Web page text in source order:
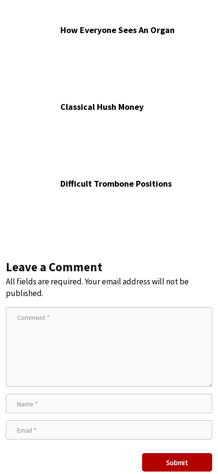
How Everyone Sees An Organ
Classical Hush Money
Difficult Trombone Positions
Leave a Comment
All fields are required. Your email address will not be
published.